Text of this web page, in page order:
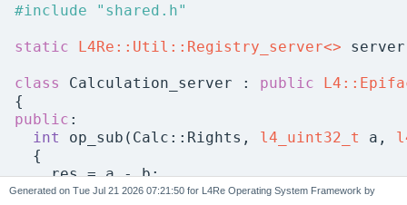
#include "shared.h"
static L4Re::Util::Registry_server<>
class Calculation_server : public
{
public :
int
op_sub(Calc::Rights, l4_uint32_t a,
  {
    res = a - b;
return 0;
Generated on for L4Re Operating System Framework by